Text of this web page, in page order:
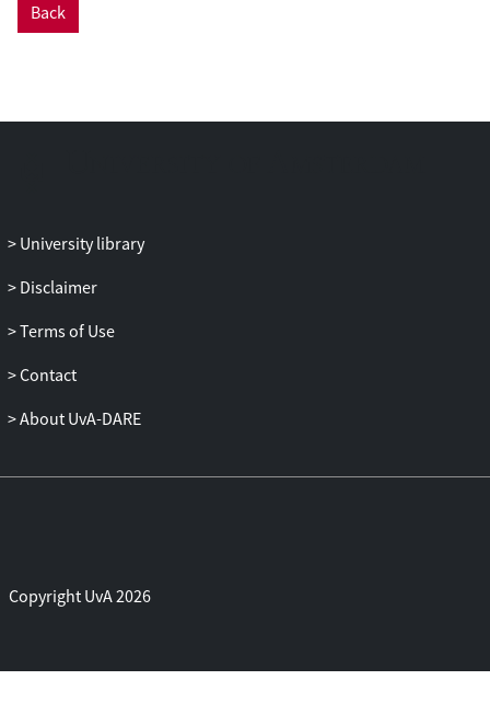
Back
University library
Disclaimer
Terms of Use
Contact
About UvA-DARE
Copyright UvA 2026